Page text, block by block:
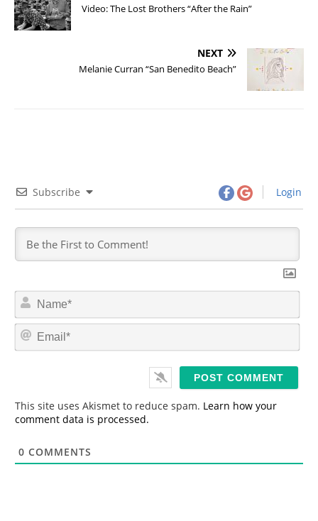
Video: The Lost Brothers “After the Rain”
NEXT
Melanie Curran “San Benedito Beach”
Subscribe Login
N
m
*
E
This site uses Akismet to reduce spam. Learn how your
comment data is processed.
0 COMMENTS